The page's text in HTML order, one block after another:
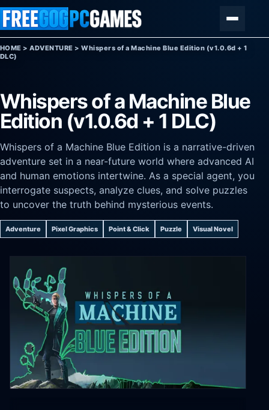
Skip to content
HOME >ADVENTURE >Whispers of a Machine Blue Edition (v1.0.6d + 1
DLC)
Whispers of a Machine Blue
Edition (v1.0.6d + 1 DLC)
Whispers of a Machine Blue Edition is a narrative-driven
adventure set in a near-future world where advanced AI
and human emotions intertwine. As a special agent, you
interrogate suspects, analyze clues, and solve puzzles
to uncover the truth behind mysterious events.
Adventure Pixel Graphics Point & Click Puzzle Visual Novel